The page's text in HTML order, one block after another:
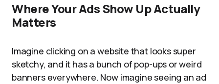
Where Your Ads Show Up Actually
Matters
Imagine clicking on a website that looks super
sketchy, and it has a bunch of pop-ups or weird
banners everywhere. Now imagine seeing an ad